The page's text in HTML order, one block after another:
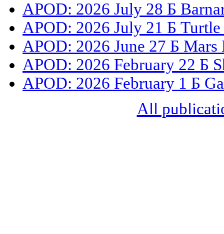
APOD: 2026 July 28 Б
APOD: 2026 July 21 Б
APOD: 2026 June 27 Б Mars
APOD: 2026 February 22 Б
APOD: 2026 February 1 Б
All